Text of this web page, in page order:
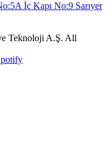
İç Kapı No:9 Sarıyer
Teknoloji A.Ş. All